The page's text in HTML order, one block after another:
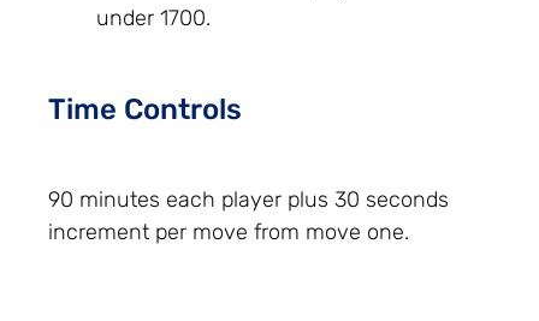
under 1700.
Time Controls
90 minutes each player plus 30 seconds
increment per move from move one.